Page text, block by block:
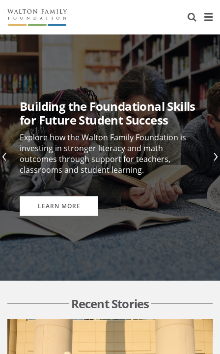
About Us
Staff
Reports & Financials
Contact Us
Stories
Education
Environment
Home Region
Learning
Knowledge Center
Flashcards
Grants
Resources for Grantees
Grants Database
Design Excellence
Careers
Opportunity Survey 2026
Building the Foundational Skills
for Future Student Success
Explore how the Walton Family Foundation is
investing in stronger literacy and math
outcomes through support for teachers,
classrooms and student learning.
LEARN MORE
Recent Stories